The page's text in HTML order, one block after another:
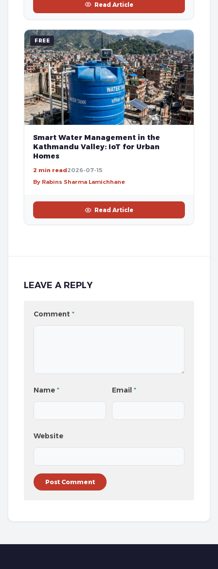
Read Article
FREE
Smart Water Management in the
Kathmandu Valley: IoT for Urban
Homes
2 min read2026-07-15
By Rabins Sharma Lamichhane
Read Article
LEAVE A REPLY
Comment *
Name * Email*
Website